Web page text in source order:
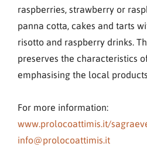
raspberries, strawberry or
panna cotta, cakes and tarts
risotto and raspberry drinks.
preserves the characteristics
emphasising the local
For more information:
www.prolocoattimis.it/
info@prolocoattimis.it